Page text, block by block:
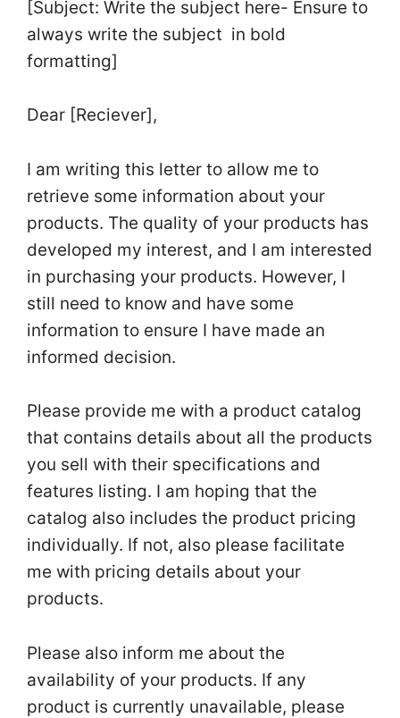
[Subject: Write the subject here- Ensure to
always write the subject in bold
formatting]
Dear [Reciever],
I am writing this letter to allow me to
retrieve some information about your
products. The quality of your products has
developed my interest, and I am interested
in purchasing your products. However, I
still need to know and have some
information to ensure I have made an
informed decision.
Please provide me with a product catalog
that contains details about all the products
you sell with their specifications and
features listing. I am hoping that the
catalog also includes the product pricing
individually. If not, also please facilitate
me with pricing details about your
products.
Please also inform me about the
availability of your products. If any
product is currently unavailable, please